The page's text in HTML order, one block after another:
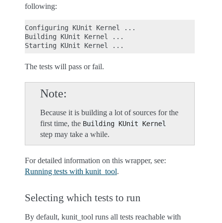
following:
Configuring KUnit Kernel ...
Building KUnit Kernel ...
The tests will pass or fail.
Note
Because it is building a lot of sources for the
first time, the Building KUnit Kernel
step may take a while.
For detailed information on this wrapper, see:
Running tests with kunit_tool.
Selecting which tests to run
By default, kunit_tool runs all tests reachable with